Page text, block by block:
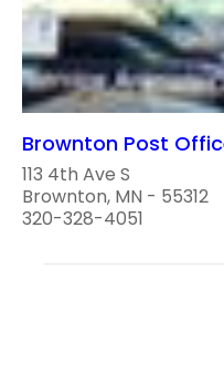
Brownton Post
113 4th Ave S
Brownton, MN - 55312
320-328-4051